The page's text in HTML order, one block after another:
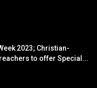
2023; Christian-
to offer Special...